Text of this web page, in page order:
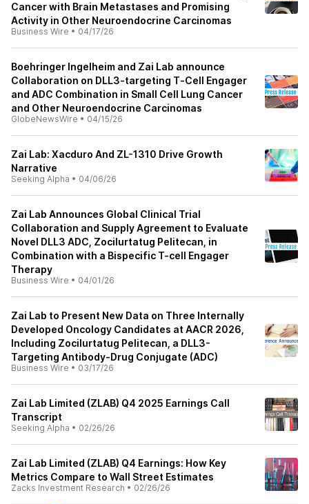
Cancer with Brain Metastases and Promising
Activity in Other Neuroendocrine Carcinomas
Business Wire • 04/17/26
Boehringer Ingelheim and Zai Lab announce
Collaboration on DLL3‑targeting T‑Cell Engager
and ADC Combination in Small Cell Lung Cancer
and Other Neuroendocrine Carcinomas
GlobeNewsWire • 04/15/26
Zai Lab: Xacduro And ZL-1310 Drive Growth
Narrative
Seeking Alpha • 04/06/26
Zai Lab Announces Global Clinical Trial
Collaboration and Supply Agreement to Evaluate
Novel DLL3 ADC, Zocilurtatug Pelitecan, in
Combination with a Bispecific T-cell Engager
Therapy
Business Wire • 04/01/26
Zai Lab to Present New Data on Three Internally
Developed Oncology Candidates at AACR 2026,
Including Zocilurtatug Pelitecan, a DLL3-
Targeting Antibody-Drug Conjugate (ADC)
Business Wire • 03/17/26
Zai Lab Limited (ZLAB) Q4 2025 Earnings Call
Transcript
Seeking Alpha • 02/26/26
Zai Lab Limited (ZLAB) Q4 Earnings: How Key
Metrics Compare to Wall Street Estimates
Zacks Investment Research • 02/26/26